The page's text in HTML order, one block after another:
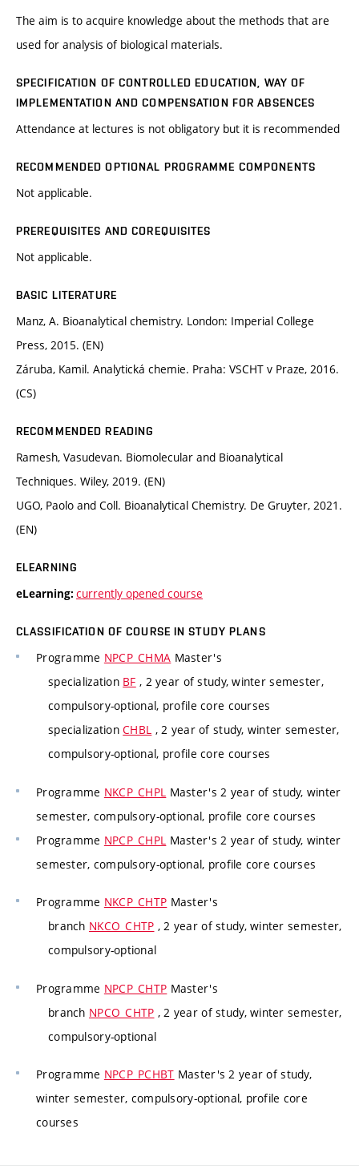
The aim is to acquire knowledge about the methods that are
used for analysis of biological materials.
SPECIFICATION OF CONTROLLED EDUCATION, WAY OF
IMPLEMENTATION AND COMPENSATION FOR ABSENCES
Attendance at lectures is not obligatory but it is recommended
RECOMMENDED OPTIONAL PROGRAMME COMPONENTS
Not applicable.
PREREQUISITES AND COREQUISITES
Not applicable.
BASIC LITERATURE
Manz, A. Bioanalytical chemistry. London: Imperial College
Press, 2015. (EN)
Záruba, Kamil. Analytická chemie. Praha: VSCHT v Praze, 2016.
(CS)
RECOMMENDED READING
Ramesh, Vasudevan. Biomolecular and Bioanalytical
Techniques. Wiley, 2019. (EN)
UGO, Paolo and Coll. Bioanalytical Chemistry. De Gruyter, 2021.
(EN)
ELEARNING
eLearning: currently opened course
CLASSIFICATION OF COURSE IN STUDY PLANS
Programme NPCP_CHMA Master's
specialization BF , 2 year of study, winter semester,
compulsory-optional, profile core courses
specializationCHBL , 2 year of study, winter semester,
compulsory-optional, profile core courses
Programme NKCP_CHPL Master's 2 year of study, winter
semester, compulsory-optional, profile core courses
Programme NPCP_CHPL Master's 2 year of study, winter
semester, compulsory-optional, profile core courses
Programme NKCP_CHTP Master's
branch NKCO_CHTP , 2 year of study, winter semester,
compulsory-optional
Programme NPCP_CHTP Master's
branch NPCO_CHTP , 2 year of study, winter semester,
compulsory-optional
Programme NPCP_PCHBT Master's 2 year of study,
winter semester, compulsory-optional, profile core
courses